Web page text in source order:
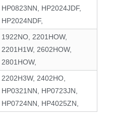
HP0823NN, HP2024JDF,
HP2024NDF,
1922NO, 2201HOW,
2201H1W, 2602HOW,
2801HOW,
2202H3W, 2402HO,
HP0321NN, HP0723JN,
HP0724NN, HP4025ZN,